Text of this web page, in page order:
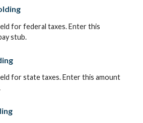
for federal taxes. Enter this
stub.
for state taxes. Enter this amount